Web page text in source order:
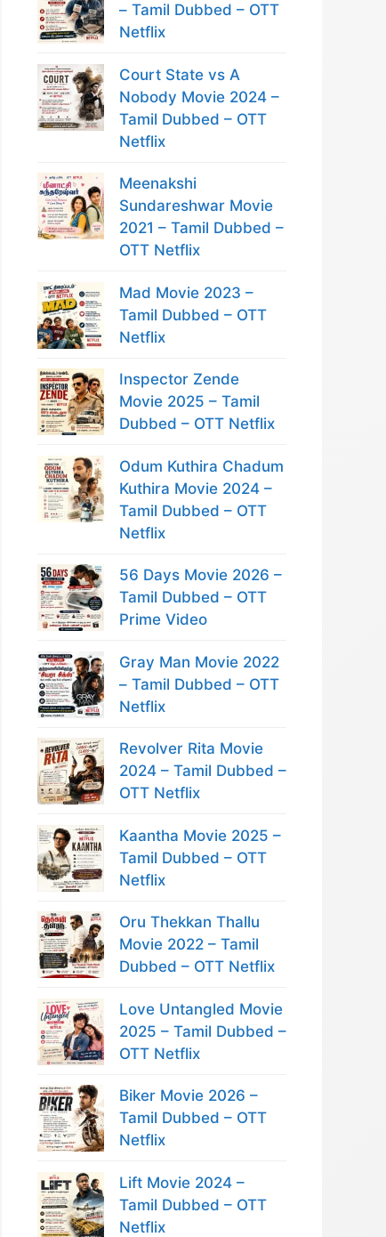
– Tamil Dubbed – OTT
Netflix
Court State vs A
Nobody Movie 2024 –
Tamil Dubbed – OTT
Netflix
Meenakshi
Sundareshwar Movie
2021 – Tamil Dubbed –
OTT Netflix
Mad Movie 2023 –
Tamil Dubbed – OTT
Netflix
Inspector Zende
Movie 2025 – Tamil
Dubbed – OTT Netflix
Odum Kuthira Chadum
Kuthira Movie 2024 –
Tamil Dubbed – OTT
Netflix
56 Days Movie 2026 –
Tamil Dubbed – OTT
Prime Video
Gray Man Movie 2022
– Tamil Dubbed – OTT
Netflix
Revolver Rita Movie
2024 – Tamil Dubbed –
OTT Netflix
Kaantha Movie 2025 –
Tamil Dubbed – OTT
Netflix
Oru Thekkan Thallu
Movie 2022 – Tamil
Dubbed – OTT Netflix
Love Untangled Movie
2025 – Tamil Dubbed –
OTT Netflix
Biker Movie 2026 –
Tamil Dubbed – OTT
Netflix
Lift Movie 2024 –
Tamil Dubbed – OTT
Netflix